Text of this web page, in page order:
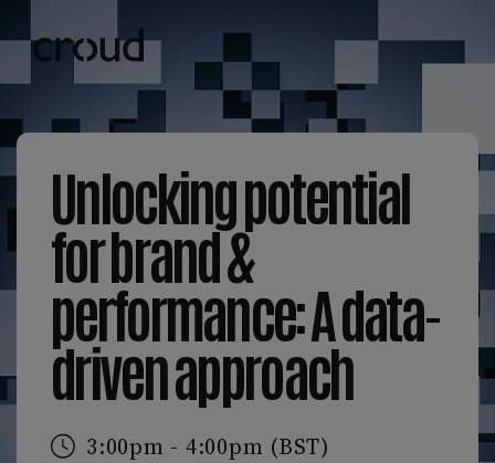
Unlocking potential
for brand &
performance: A data-
driven approach
3:00pm - 4:00pm (BST)